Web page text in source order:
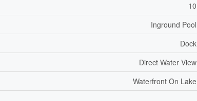
10
Inground Pool
Dock
Direct Water View
Waterfront On Lake